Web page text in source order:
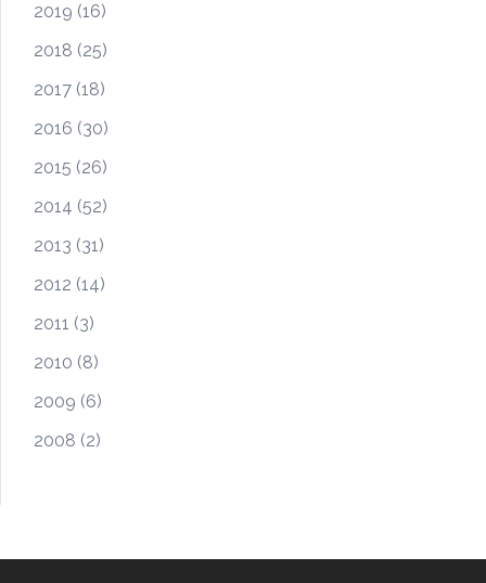
2019 (16)
2018 (25)
2017 (18)
2016 (30)
2015 (26)
2014 (52)
2013 (31)
2012 (14)
2011 (3)
2010 (8)
2009 (6)
2008 (2)